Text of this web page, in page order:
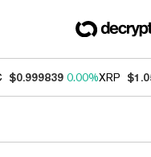
$0.999839 0.00%XRP